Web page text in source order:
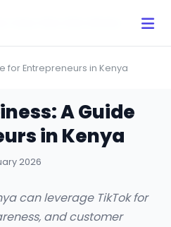
How this Site Works
for Entrepreneurs in Kenya
A Guide
in Kenya
2026
can leverage TikTok for
and customer